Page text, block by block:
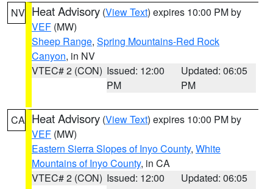
NV Heat Advisory (View Text) expires 10:00 PM by
VEF (MW)
Sheep Range, Spring Mountains-Red Rock
Canyon, in NV
VTEC# 2 (CON) Issued: 12:00
PM
Updated: 06:05
PM
CA Heat Advisory (View Text) expires 10:00 PM by
VEF (MW)
Eastern Sierra Slopes of Inyo County, White
Mountains of Inyo County, in CA
VTEC# 2 (CON) Issued: 12:00
Updated: 06:05